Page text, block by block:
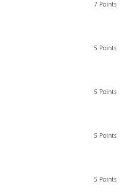
7 Points
5 Points
5 Points
5 Points
5 Points